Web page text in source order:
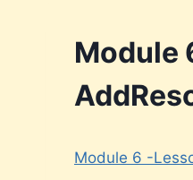
Module
Module 6 -